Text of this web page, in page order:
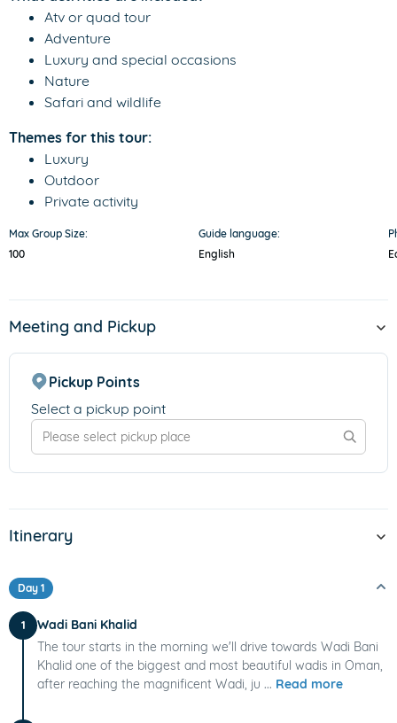
Atv or quad tour
Adventure
Luxury and special occasions
Nature
Safari and wildlife
Themes for this tour:
Luxury
Outdoor
Private activity
Max Group Size:
100
Guide language:
English
Meeting and Pickup
Pickup Points
Select a pickup point
Itinerary
Day 1
1
Wadi Bani Khalid
The tour starts in the morning we'll drive towards Wadi Bani
Khalid one of the biggest and most beautiful wadis in Oman,
after reaching the magnificent Wadi, ju ... Read more